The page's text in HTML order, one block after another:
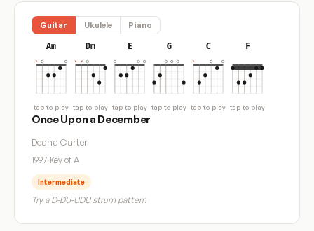
Guitar Ukulele Piano
Am
tap to play
Dm
tap to play
E
tap to play
G
tap to play
C
tap to play
F
tap to play
Once Upon a December
Deana Carter
1997·Key of A
Intermediate
Try a D-DU-UDU strum pattern